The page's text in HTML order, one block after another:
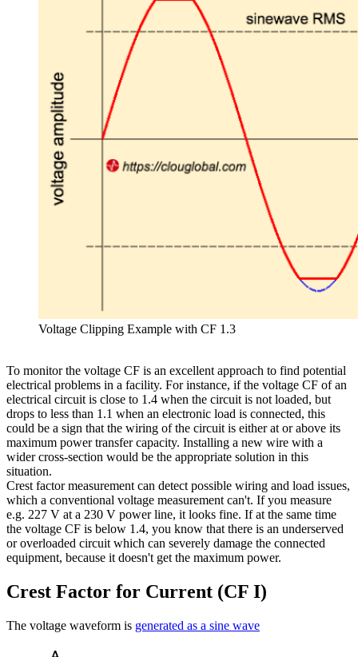
Voltage Clipping Example with CF 1.3
To monitor the voltage CF is an excellent approach to find potential
electrical problems in a facility. For instance, if the voltage CF of an
electrical circuit is close to 1.4 when the circuit is not loaded, but
drops to less than 1.1 when an electronic load is connected, this
could be a sign that the wiring of the circuit is either at or above its
maximum power transfer capacity. Installing a new wire with a
wider cross-section would be the appropriate solution in this
situation.
Crest factor measurement can detect possible wiring and load issues,
which a conventional voltage measurement can't. If you measure
e.g. 227 V at a 230 V power line, it looks fine. If at the same time
the voltage CF is below 1.4, you know that there is an underserved
or overloaded circuit which can severely damage the connected
equipment, because it doesn't get the maximum power.
Crest Factor for Current (CF I)
The voltage waveform is generated as a sine wave